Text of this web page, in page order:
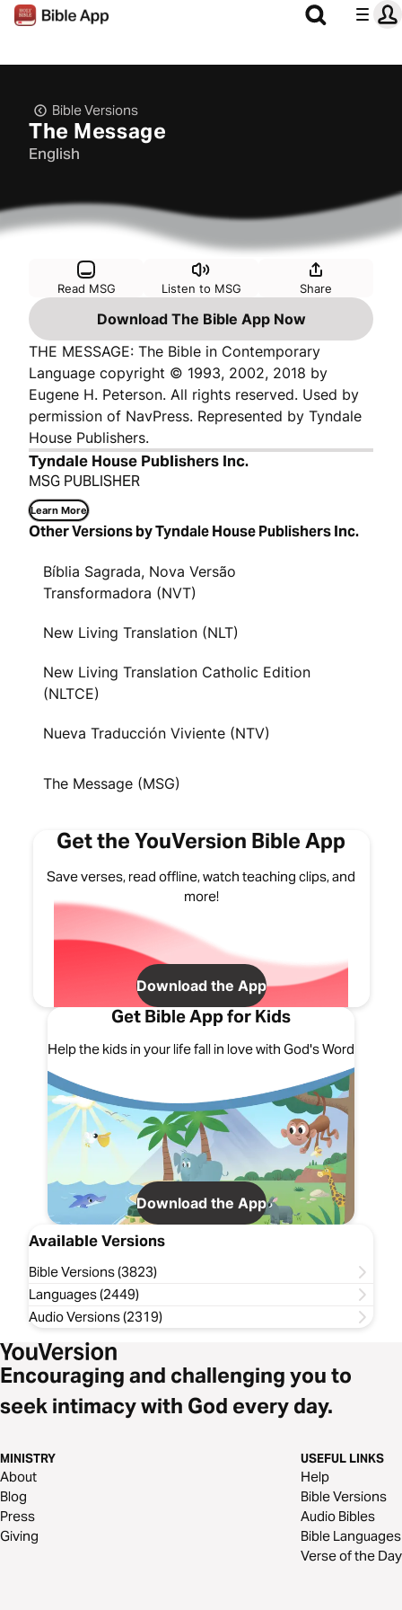
Bible Versions
The Message
English
Read MSG Listen to MSG Share
Download The Bible App Now
THE MESSAGE: The Bible in Contemporary
Language copyright © 1993, 2002, 2018 by
Eugene H. Peterson. All rights reserved. Used by
permission of NavPress. Represented by Tyndale
House Publishers.
Tyndale House Publishers Inc.
MSG PUBLISHER
Learn More
Other Versions by Tyndale House Publishers Inc.
Bíblia Sagrada, Nova Versão
Transformadora (NVT)
New Living Translation (NLT)
New Living Translation Catholic Edition
(NLTCE)
Nueva Traducción Viviente (NTV)
The Message (MSG)
Get the YouVersion Bible App
Save verses, read offline, watch teaching clips, and
more!
Download the App
Get Bible App for Kids
Help the kids in your life fall in love with God's Word
Download the App
Available Versions
Bible Versions (3823)
Languages (2449)
Audio Versions (2319)
Encouraging and challenging you to
seek intimacy with God every day.
MINISTRY
About
Blog
Press
Giving
USEFUL LINKS
Help
Bible Versions
Audio Bibles
Bible Languages
Verse of the Day